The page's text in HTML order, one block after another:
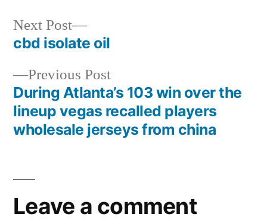
Post
navigation
Previous PostPrevious
post:
During Atlanta’s 103 win over the
lineup vegas recalled players
wholesale jerseys from china
Next Post
Next
post:
cbd isolate oil
Leave a comment